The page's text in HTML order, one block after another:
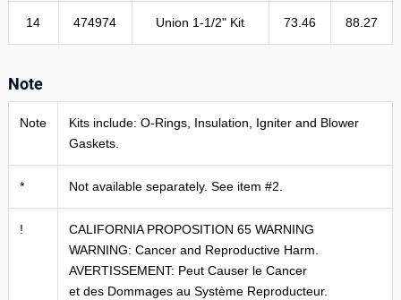
14 474974 Union 1-1/2" Kit 73.46 88.27
Note
Note
Kits include: O-Rings, Insulation, Igniter and Blower
Gaskets.
* Not available separately. See item #2.
!
CALIFORNIA PROPOSITION 65 WARNING
WARNING: Cancer and Reproductive Harm.
AVERTISSEMENT: Peut Causer le Cancer
et des Dommages au Système Reproducteur.